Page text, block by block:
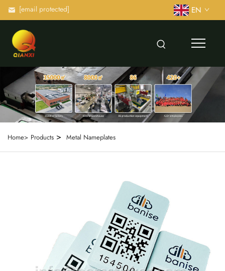
[email protected] EN
Home> Products > Metal Nameplates